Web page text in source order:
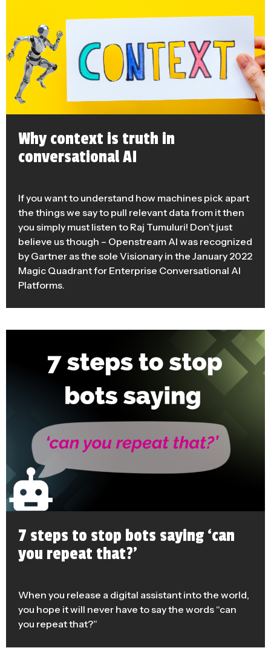
Why context is truth in
conversational AI
If you want to understand how machines pick apart
the things we say to pull relevant data from it then
you simply must listen to Raj Tumuluri! Don’t just
believe us though – Openstream AI was recognized
by Gartner as the sole Visionary in the January 2022
Magic Quadrant for Enterprise Conversational AI
Platforms.
7 steps to stop bots saying ‘can
you repeat that?’
When you release a digital assistant into the world,
you hope it will never have to say the words “can
you repeat that?”